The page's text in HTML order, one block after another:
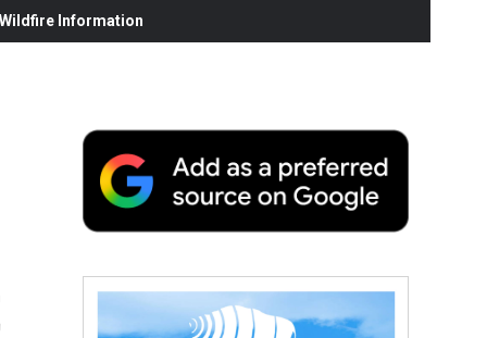
Information